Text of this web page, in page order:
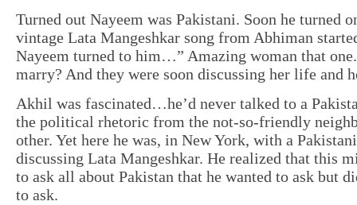
Turned out Nayeem was Pakistani. Soon he turned
vintage Lata Mangeshkar song from Abhiman
Nayeem turned to him…” Amazing woman that
marry? And they were soon discussing her life and
Akhil was fascinated…he’d never talked to a
the political rhetoric from the not-so-friendly
other. Yet here he was, in New York, with a
discussing Lata Mangeshkar. He realized that this
to ask all about Pakistan that he wanted to ask but
to ask.